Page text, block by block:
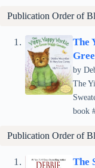
Publication Order of
The
by
The
book
Publication Order of
The